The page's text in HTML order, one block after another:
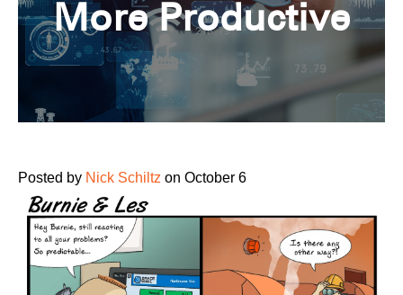
More Productive
Posted by Nick Schiltz on October 6